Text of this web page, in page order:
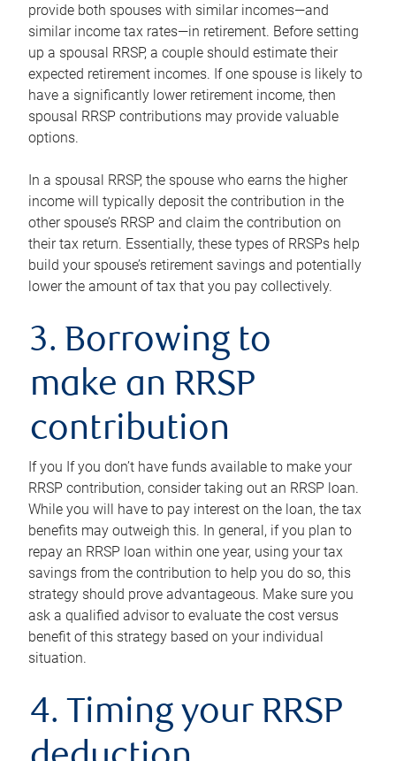
provide both spouses with similar incomes—and
similar income tax rates—in retirement. Before setting
up a spousal RRSP, a couple should estimate their
expected retirement incomes. If one spouse is likely to
have a significantly lower retirement income, then
spousal RRSP contributions may provide valuable
options.
In a spousal RRSP, the spouse who earns the higher
income will typically deposit the contribution in the
other spouse’s RRSP and claim the contribution on
their tax return. Essentially, these types of RRSPs help
build your spouse’s retirement savings and potentially
lower the amount of tax that you pay collectively.
3. Borrowing to
make an RRSP
contribution
If you If you don’t have funds available to make your
RRSP contribution, consider taking out an RRSP loan.
While you will have to pay interest on the loan, the tax
benefits may outweigh this. In general, if you plan to
repay an RRSP loan within one year, using your tax
savings from the contribution to help you do so, this
strategy should prove advantageous. Make sure you
ask a qualified advisor to evaluate the cost versus
benefit of this strategy based on your individual
situation.
4. Timing your RRSP